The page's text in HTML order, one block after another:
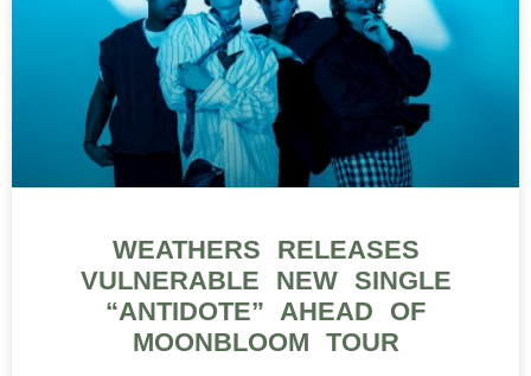
WEATHERS RELEASES
VULNERABLE NEW SINGLE
“ANTIDOTE” AHEAD OF
MOONBLOOM TOUR